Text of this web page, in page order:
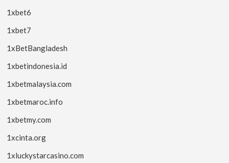
1xbet6
1xbet7
1xBetBangladesh
1xbetindonesia.id
1xbetmalaysia.com
1xbetmaroc.info
1xbetmy.com
1xcinta.org
1xluckystarcasino.com